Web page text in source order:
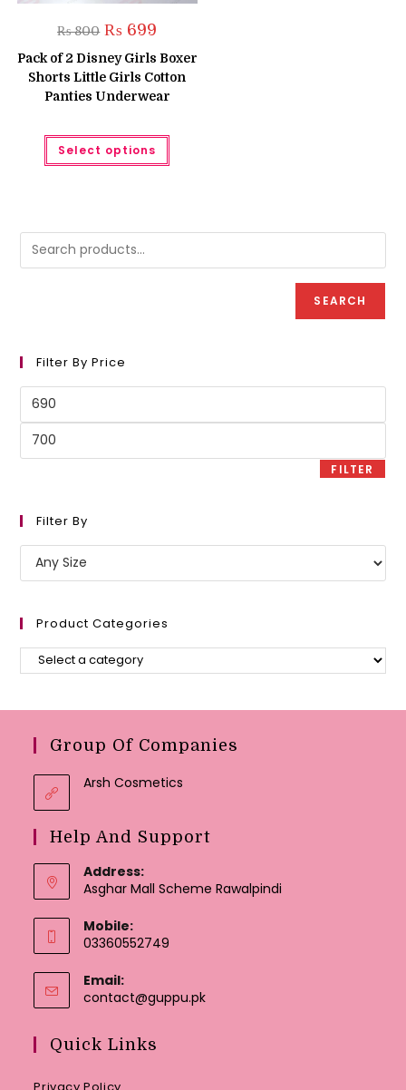
₨800 Original
price
was:
₨ 800.
₨ 699
is:
₨ 699.
Pack of 2 Disney Girls Boxer
Shorts Little Girls Cotton
Panties Underwear
Select options
This
has
may
on
SEARCH
Filter By Price
Min
Max
FILTER
Filter By
Product Categories
Group Of Companies
Arsh Cosmetics
Help And Support
Address:
Asghar Mall Scheme Rawalpindi
Mobile:
03360552749
Email:
contact@guppu.pkOpens
Quick Links